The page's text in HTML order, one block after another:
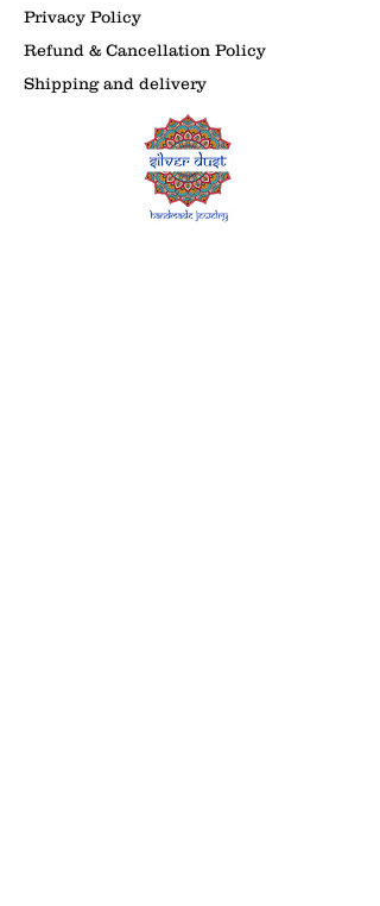
Privacy Policy
Refund & Cancellation Policy
Shipping and delivery